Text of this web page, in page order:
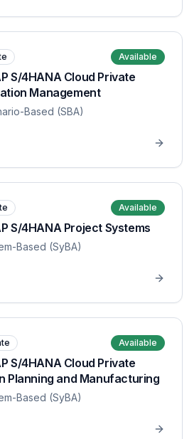
Available
S/4HANA Cloud Private
Management
Based (SBA)
Available
S/4HANA Project Systems
Based (SyBA)
Available
S/4HANA Cloud Private
Planning and Manufacturing
Based (SyBA)